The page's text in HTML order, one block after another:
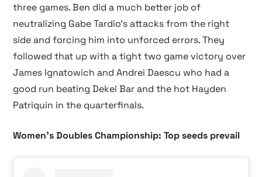
three games. Ben did a much better job of
neutralizing Gabe Tardio’s attacks from the right
side and forcing him into unforced errors. They
followed that up with a tight two game victory over
James Ignatowich and Andrei Daescu who had a
good run beating Dekel Bar and the hot Hayden
Patriquin in the quarterfinals.
Women’s Doubles Championship: Top seeds prevail